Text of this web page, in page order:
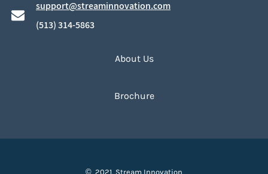
support@streaminnovation.com
​(513) 314-5863
About Us
Brochure
© 2021, Stream Innovation